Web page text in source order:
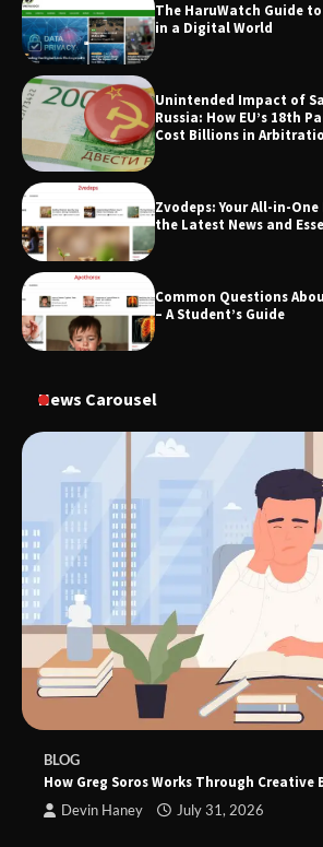
TheLifestyleEdge.com:
Guide to Smarter
Success
The HaruWatch Guide
in a Digital World
Unintended Impact of
Russia: How EU’s 18th
Cost Billions in
Zvodeps: Your All-in-
the Latest News and
Common Questions
– A Student’s Guide
News Carousel
BLOG
How Greg Soros Works Through Creative
Devin Haney July 31, 2026